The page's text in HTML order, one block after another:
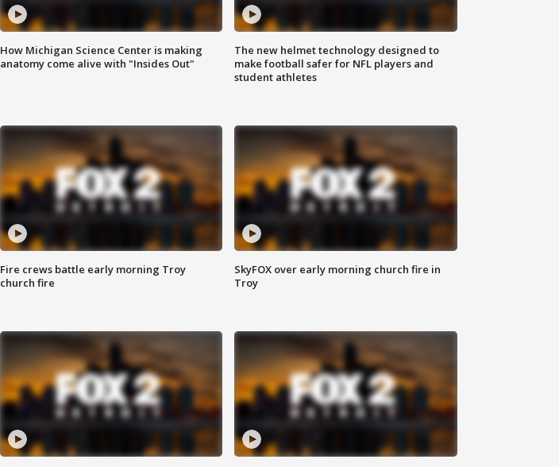
How Michigan Science Center is making
anatomy come alive with "Insides Out"
The new helmet technology designed to
make football safer for NFL players and
student athletes
Fire crews battle early morning Troy
church fire
SkyFOX over early morning church fire in
Troy